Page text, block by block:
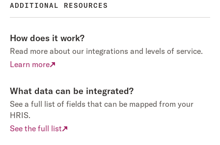
ADDITIONAL RESOURCES
How does it work?
Read more about our integrations and levels of service.
Learn more
What data can be integrated?
See a full list of fields that can be mapped from your
HRIS.
See the full list